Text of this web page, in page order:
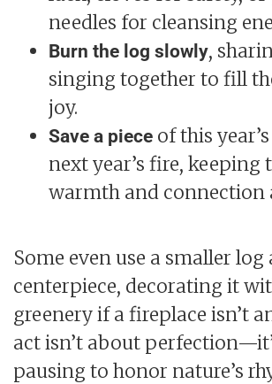
needles for cleansing
Burn the log slowly,
singing together to fill
joy.
Save a piece of this
next year’s fire, keeping
warmth and connection
Some even use a smaller log
centerpiece, decorating it
greenery if a fireplace isn’t
act isn’t about
pausing to honor nature’s